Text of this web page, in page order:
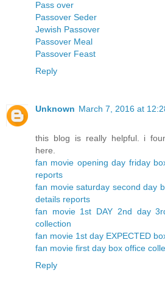
Pass over
Passover Seder
Jewish Passover
Passover Meal
Passover Feast
Reply
Unknown March 7, 2016 at
this blog is really helpful. i
here.
fan movie opening day friday
reports
fan movie saturday second day
details reports
fan movie 1st DAY 2nd day
collection
fan movie 1st day EXPECTED
fan movie first day box office
Reply